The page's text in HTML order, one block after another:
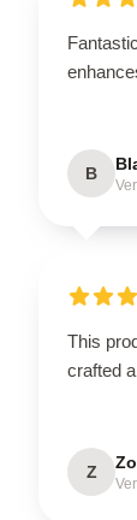
B
This
crafted
Z